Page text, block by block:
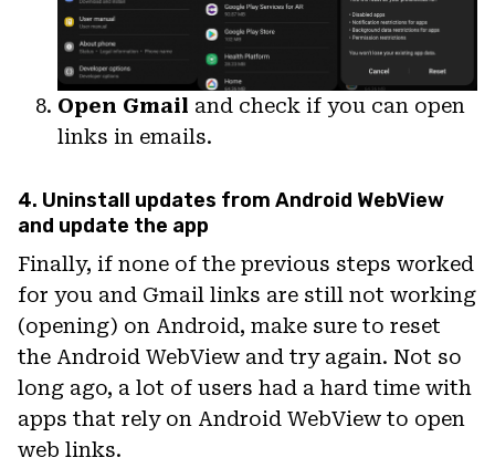
Open Gmail and check if you can open
links in emails.
4. Uninstall updates from Android WebView
and update the app
Finally, if none of the previous steps worked
for you and Gmail links are still not working
(opening) on Android, make sure to reset
the Android WebView and try again. Not so
long ago, a lot of users had a hard time with
apps that rely on Android WebView to open
web links.